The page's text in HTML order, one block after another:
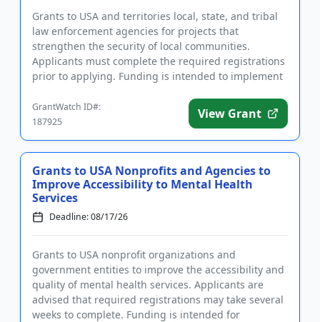
Grants to USA and territories local, state, and tribal
law enforcement agencies for projects that
strengthen the security of local communities.
Applicants must complete the required registrations
prior to applying. Funding is intended to implement
GrantWatch ID#:
187925
View Grant
Grants to USA Nonprofits and Agencies to
Improve Accessibility to Mental Health
Services
Deadline: 08/17/26
Grants to USA nonprofit organizations and
government entities to improve the accessibility and
quality of mental health services. Applicants are
advised that required registrations may take several
weeks to complete. Funding is intended for